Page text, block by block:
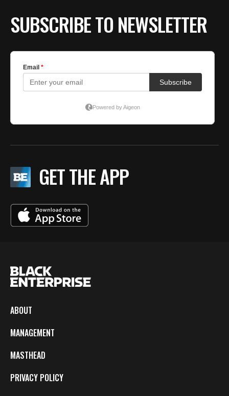
SUBSCRIBE TO NEWSLETTER
GET THE APP
ABOUT
MANAGEMENT
MASTHEAD
PRIVACY POLICY